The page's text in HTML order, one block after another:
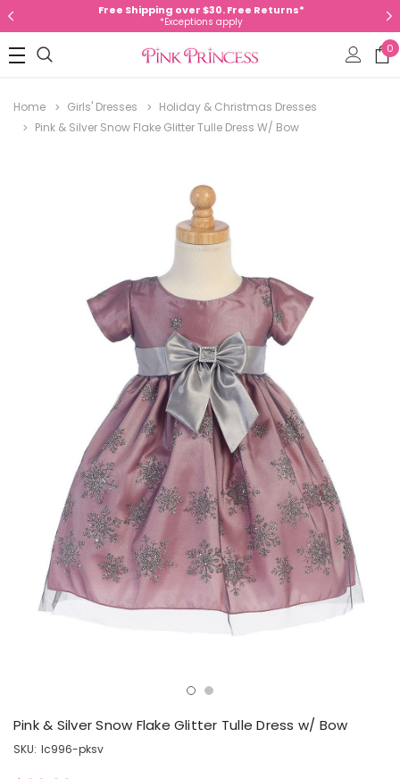
Free Shipping over $30. Free Returns*
*Exceptions apply
0
Home Girls' Dresses
Holiday & Christmas Dresses
Pink & Silver Snow Flake Glitter Tulle Dress W/ Bow
Pink & Silver Snow Flake Glitter Tulle Dress w/ Bow
SKU: lc996-pksv